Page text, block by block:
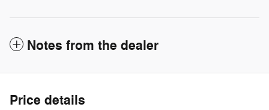
Notes from the dealer
Price details